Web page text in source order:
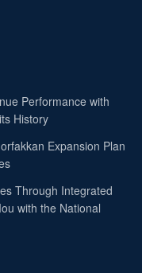
Performance with
History
Expansion Plan
Through Integrated
with the National